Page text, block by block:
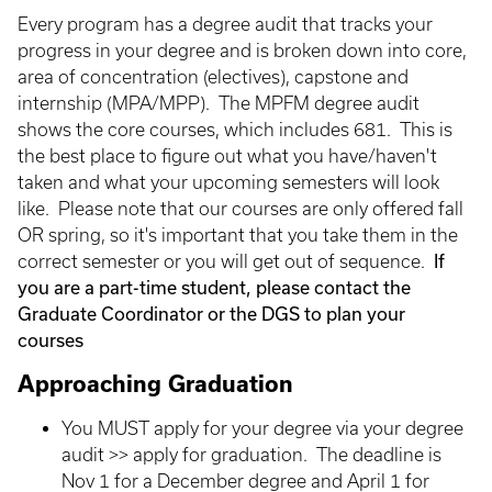
Every program has a degree audit that tracks your
progress in your degree and is broken down into core,
area of concentration (electives), capstone and
internship (MPA/MPP). The MPFM degree audit
shows the core courses, which includes 681. This is
the best place to figure out what you have/haven't
taken and what your upcoming semesters will look
like. Please note that our courses are only offered fall
OR spring, so it's important that you take them in the
correct semester or you will get out of sequence. If
you are a part-time student, please contact the
Graduate Coordinator or the DGS to plan your
courses
Approaching Graduation
You MUST apply for your degree via your degree
audit >> apply for graduation. The deadline is
Nov 1 for a December degree and April 1 for